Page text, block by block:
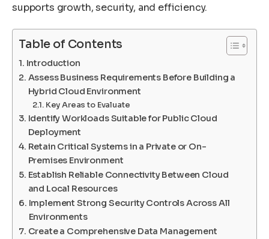
supports growth, security, and efficiency.
Table of Contents
Introduction
Assess Business Requirements Before Building a
Hybrid Cloud Environment
Key Areas to Evaluate
Identify Workloads Suitable for Public Cloud
Deployment
Retain Critical Systems in a Private or On-
Premises Environment
Establish Reliable Connectivity Between Cloud
and Local Resources
Implement Strong Security Controls Across All
Environments
Create a Comprehensive Data Management